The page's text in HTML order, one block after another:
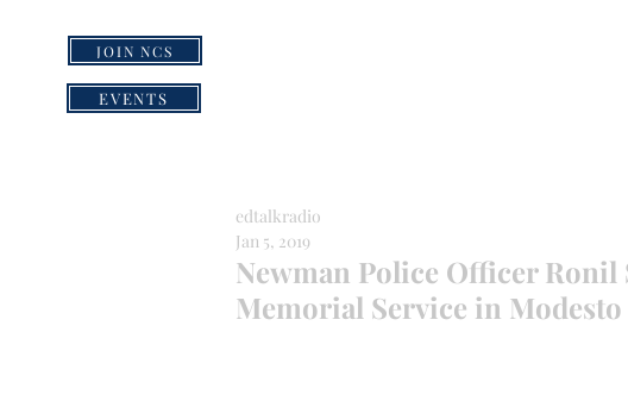
JOIN NCS
EVENTS
Newman Police Officer Ronil
Memorial Service in Modesto
edtalkradio
Jan 5, 2019